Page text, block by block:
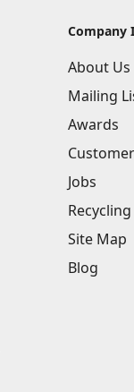
Company
About Us
Mailing
Awards
Jobs
Recycling
Site Map
Blog